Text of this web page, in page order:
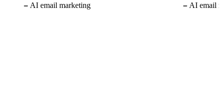
AI email marketing
AI email